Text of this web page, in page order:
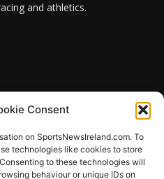
Consent
on SportsNewsIreland.com. To
technologies like cookies to store
to these technologies will
behaviour or unique IDs on
and athletics.
US